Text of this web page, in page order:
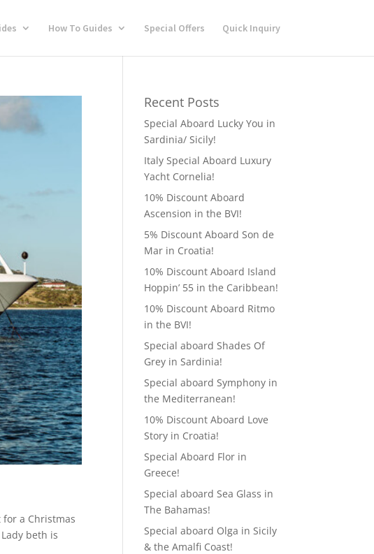
How To Guides Special Offers Quick Inquiry
for a Christmas
beth is
Recent Posts
Special Aboard Lucky You in
Sardinia/ Sicily!
Italy Special Aboard Luxury
Yacht Cornelia!
10% Discount Aboard
Ascension in the BVI!
5% Discount Aboard Son de
Mar in Croatia!
10% Discount Aboard Island
Hoppin’ 55 in the Caribbean!
10% Discount Aboard Ritmo
in the BVI!
Special aboard Shades Of
Grey in Sardinia!
Special aboard Symphony in
the Mediterranean!
10% Discount Aboard Love
Story in Croatia!
Special Aboard Flor in
Greece!
Special aboard Sea Glass in
The Bahamas!
Special aboard Olga in Sicily
& the Amalfi Coast!